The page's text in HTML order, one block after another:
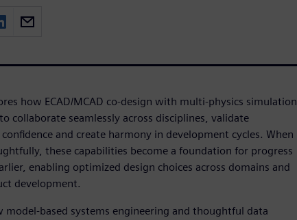
how ECAD/MCAD co-design with multi-physics simulation
collaborate seamlessly across disciplines, validate
and create harmony in development cycles. When
these capabilities become a foundation for progress
enabling optimized design choices across domains and
development.
model-based systems engineering and thoughtful data